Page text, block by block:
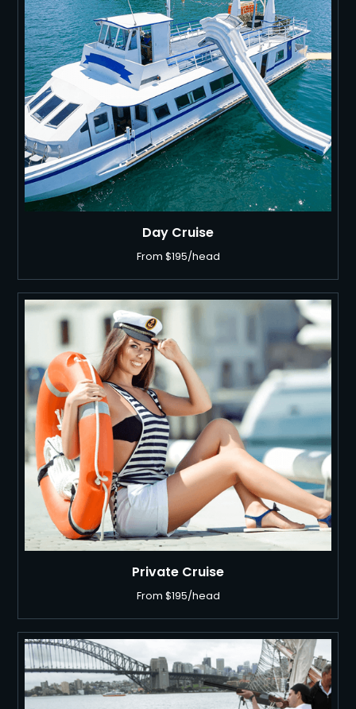
BOATS
BOOK NOW
Day Cruise
From $195/head
Private Cruise
From $195/head